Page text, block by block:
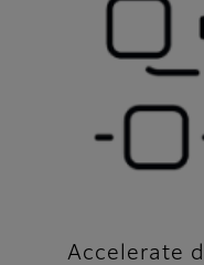
Accelerate